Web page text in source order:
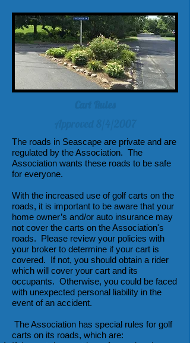
The roads in Seascape are private and are
regulated by the Association. The
Association wants these roads to be safe
for everyone.
With the increased use of golf carts on the
roads, it is important to be aware that your
home owner’s and/or auto insurance may
not cover the carts on the Association's
roads. Please review your policies with
your broker to determine if your cart is
covered. If not, you should obtain a rider
which will cover your cart and its
occupants. Otherwise, you could be faced
with unexpected personal liability in the
event of an accident.
The Association has special rules for golf
carts on its roads, which are: